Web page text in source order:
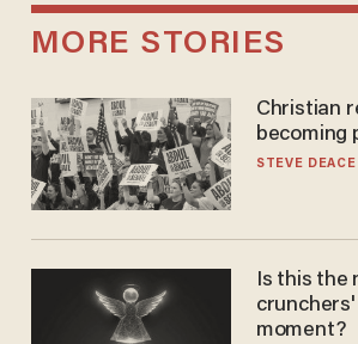
MORE STORIES
Christian
becoming
STEVE DEACE
Is this the
moment?